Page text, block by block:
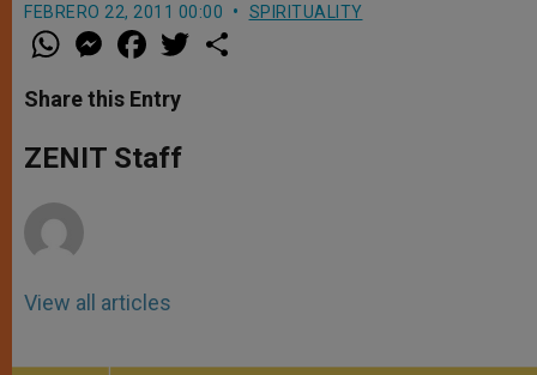
FEBRERO 22, 2011 00:00 SPIRITUALITY
W
h
t
s
p
p
M
e
s
e
g
e
a
e
b
o
k
w
Share this Entry
ZENIT Staff
View all articles